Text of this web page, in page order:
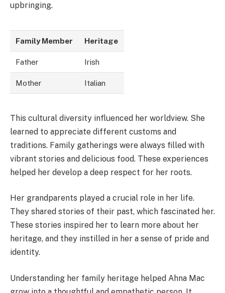
upbringing.
Family Member Heritage
Father Irish
Mother Italian
This cultural diversity influenced her worldview. She
learned to appreciate different customs and
traditions. Family gatherings were always filled with
vibrant stories and delicious food. These experiences
helped her develop a deep respect for her roots.
Her grandparents played a crucial role in her life.
They shared stories of their past, which fascinated her.
These stories inspired her to learn more about her
heritage, and they instilled in her a sense of pride and
identity.
Understanding her family heritage helped Ahna Mac